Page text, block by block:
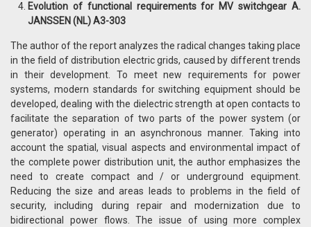
Evolution of functional requirements for MV switchgear A.
JANSSEN (NL) A3-303
The author of the report analyzes the radical changes taking place
in the field of distribution electric grids, caused by different trends
in their development. To meet new requirements for power
systems, modern standards for switching equipment should be
developed, dealing with the dielectric strength at open contacts to
facilitate the separation of two parts of the power system (or
generator) operating in an asynchronous manner. Taking into
account the spatial, visual aspects and environmental impact of
the complete power distribution unit, the author emphasizes the
need to create compact and / or underground equipment.
Reducing the size and areas leads to problems in the field of
security, including during repair and modernization due to
bidirectional power flows. The issue of using more complex